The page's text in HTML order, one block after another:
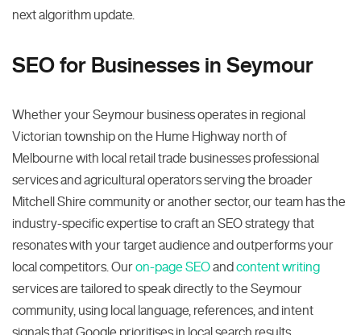
next algorithm update.
SEO for Businesses in Seymour
Whether your Seymour business operates in regional
Victorian township on the Hume Highway north of
Melbourne with local retail trade businesses professional
services and agricultural operators serving the broader
Mitchell Shire community or another sector, our team has the
industry-specific expertise to craft an SEO strategy that
resonates with your target audience and outperforms your
local competitors. Ouron-page SEOand content writing
services are tailored to speak directly to the Seymour
community, using local language, references, and intent
signals that Google prioritises in local search results.